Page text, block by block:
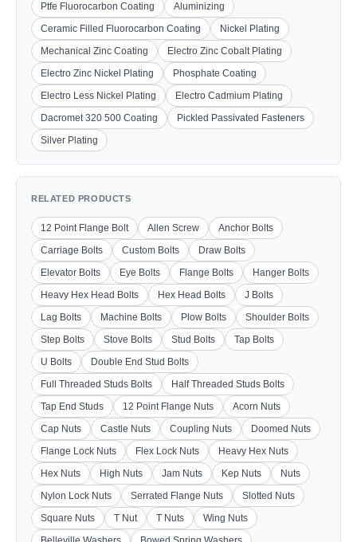
Ptfe Fluorocarbon Coating
Aluminizing
Ceramic Filled Fluorocarbon Coating
Nickel Plating
Mechanical Zinc Coating
Electro Zinc Cobalt Plating
Electro Zinc Nickel Plating
Phosphate Coating
Electro Less Nickel Plating
Electro Cadmium Plating
Dacromet 320 500 Coating
Pickled Passivated Fasteners
Silver Plating
RELATED PRODUCTS
12 Point Flange Bolt Allen Screw
Anchor Bolts
Carriage Bolts
Custom Bolts
Draw Bolts
Elevator Bolts
Eye Bolts Flange Bolts
Hanger Bolts
Heavy Hex Head Bolts
Hex Head Bolts
J Bolts
Lag Bolts
Machine Bolts Plow Bolts
Shoulder Bolts
Step Bolts
Stove Bolts Stud Bolts
Tap Bolts
U Bolts
Double End Stud Bolts
Full Threaded Studs Bolts
Half Threaded Studs Bolts
Tap End Studs
12 Point Flange Nuts
Acorn Nuts
Cap Nuts
Castle Nuts Coupling Nuts
Doomed Nuts
Flange Lock Nuts
Flex Lock Nuts
Heavy Hex Nuts
Hex Nuts
High Nuts Jam Nuts Kep Nuts
Nuts
Nylon Lock Nuts
Serrated Flange Nuts
Slotted Nuts
Square Nuts
T Nut T Nuts
Wing Nuts